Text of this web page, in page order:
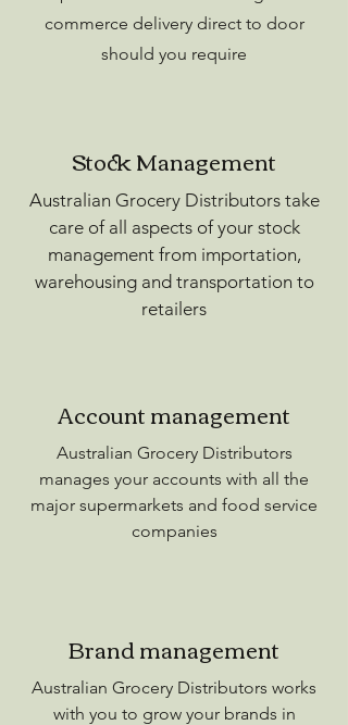
commerce delivery direct to door
should you require
Stock Management
Australian Grocery Distributors take
care of all aspects of your stock
management from importation,
warehousing and transportation to
retailers
Account management
Australian Grocery Distributors
manages your accounts with all the
major supermarkets and food service
companies
Brand management
Australian Grocery Distributors works
with you to grow your brands in